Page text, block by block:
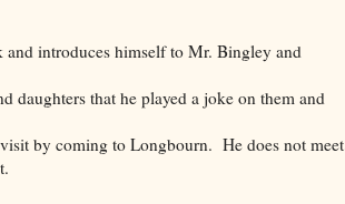
introduces himself to Mr. Bingley and
that he played a joke on them and
by coming to Longbourn. He does not meet